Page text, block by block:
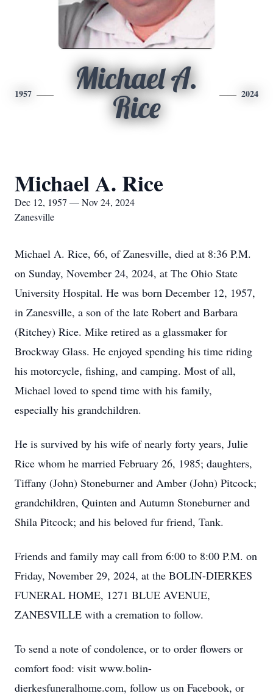
1957
Michael A.
Rice
2024
Michael A. Rice
Dec 12, 1957 — Nov 24, 2024
Zanesville
Michael A. Rice, 66, of Zanesville, died at 8:36 P.M.
on Sunday, November 24, 2024, at The Ohio State
University Hospital. He was born December 12, 1957,
in Zanesville, a son of the late Robert and Barbara
(Ritchey) Rice. Mike retired as a glassmaker for
Brockway Glass. He enjoyed spending his time riding
his motorcycle, fishing, and camping. Most of all,
Michael loved to spend time with his family,
especially his grandchildren.
He is survived by his wife of nearly forty years, Julie
Rice whom he married February 26, 1985; daughters,
Tiffany (John) Stoneburner and Amber (John) Pitcock;
grandchildren, Quinten and Autumn Stoneburner and
Shila Pitcock; and his beloved fur friend, Tank.
Friends and family may call from 6:00 to 8:00 P.M. on
Friday, November 29, 2024, at the BOLIN-DIERKES
FUNERAL HOME, 1271 BLUE AVENUE,
ZANESVILLE with a cremation to follow.
To send a note of condolence, or to order flowers or
comfort food: visit www.bolin-
dierkesfuneralhome.com, follow us on Facebook, or